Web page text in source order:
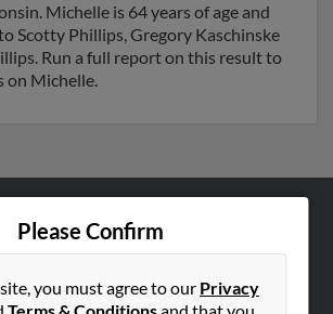
Michelle is 64 years of age and
Scotty Phillips, Gregory Kaschinske
Run a full report on this result to
on Michelle.
Please Confirm
you must agree to our Privacy